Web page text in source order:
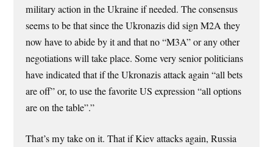
military action in the Ukraine if needed. The consensus
seems to be that since the Ukronazis did sign M2A they
now have to abide by it and that no “M3A” or any other
negotiations will take place. Some very senior politicians
have indicated that if the Ukronazis attack again “all bets
are off” or, to use the favorite US expression “all options
are on the table”.”
That’s my take on it. That if Kiev attacks again, Russia